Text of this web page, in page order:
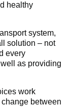
healthy
system,
solution – not
every
as providing
work
between